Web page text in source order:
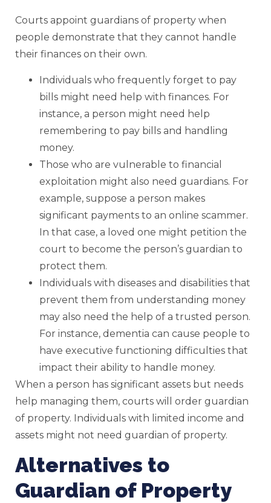
Courts appoint guardians of property when
people demonstrate that they cannot handle
their finances on their own.
Individuals who frequently forget to pay
bills might need help with finances. For
instance, a person might need help
remembering to pay bills and handling
money.
Those who are vulnerable to financial
exploitation might also need guardians. For
example, suppose a person makes
significant payments to an online scammer.
In that case, a loved one might petition the
court to become the person’s guardian to
protect them.
Individuals with diseases and disabilities that
prevent them from understanding money
may also need the help of a trusted person.
For instance, dementia can cause people to
have executive functioning difficulties that
impact their ability to handle money.
When a person has significant assets but needs
help managing them, courts will order guardian
of property. Individuals with limited income and
assets might not need guardian of property.
Alternatives to
Guardian of Property